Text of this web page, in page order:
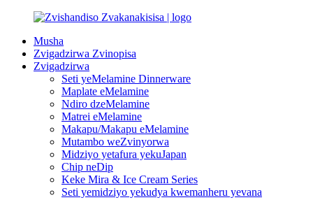
Musha
Zvigadzirwa Zvinopisa
Zvigadzirwa
Seti yeMelamine Dinnerware
Maplate eMelamine
Ndiro dzeMelamine
Matrei eMelamine
Makapu/Makapu eMelamine
Mutambo weZvinyorwa
Midziyo yetafura yekuJapan
Chip neDip
Keke Mira & Ice Cream Series
Seti yemidziyo yekudya kwemanheru yevana